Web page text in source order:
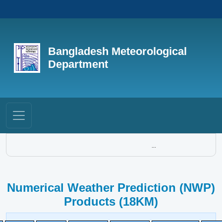
Bangladesh Meteorological
Department
...
Numerical Weather Prediction (NWP)
Products (18KM)